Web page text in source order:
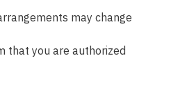
may change
that you are authorized